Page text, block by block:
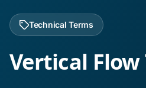
Technical Terms
Vertical Flow